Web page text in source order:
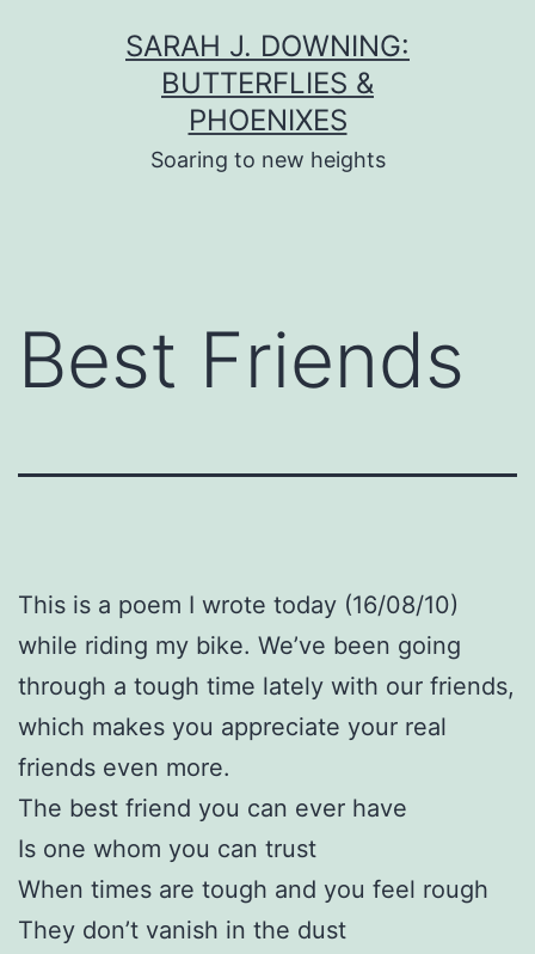
SARAH J. DOWNING:
BUTTERFLIES &
PHOENIXES
Soaring to new heights
Best Friends
This is a poem I wrote today (16/08/10)
while riding my bike. We’ve been going
through a tough time lately with our friends,
which makes you appreciate your real
friends even more.
The best friend you can ever have
Is one whom you can trust
When times are tough and you feel rough
They don’t vanish in the dust